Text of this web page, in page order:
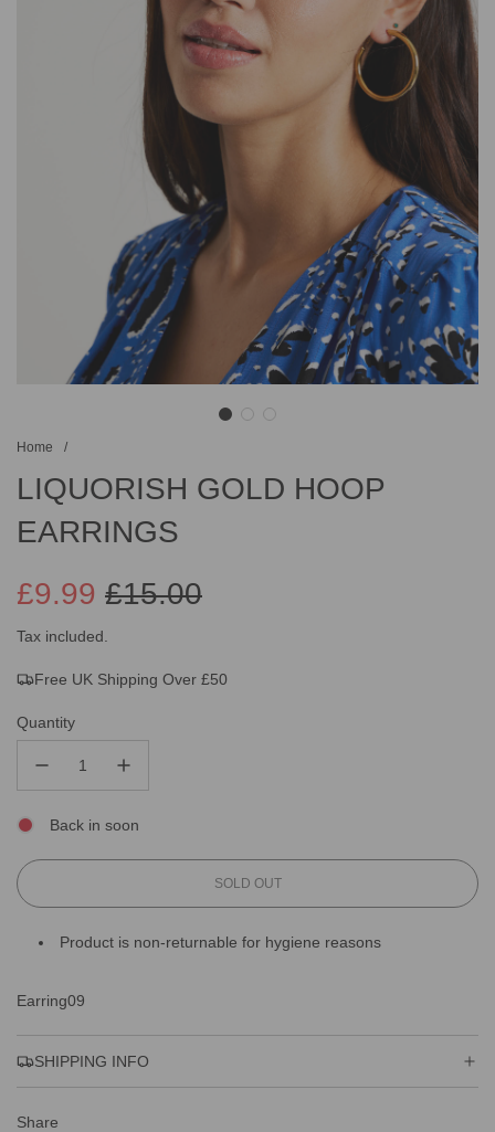
Home /
LIQUORISH GOLD HOOP
EARRINGS
Sale
price
£15.00
Regular
price
£9.99
Tax included.
Free UK Shipping Over £50
Quantity
Back in soon
L
D
SOLD OUT
Product is non-returnable for hygiene reasons
Earring09
SHIPPING INFO
Share